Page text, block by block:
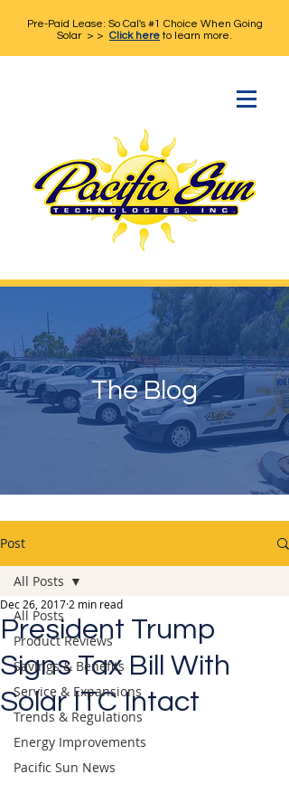
Pre-Paid Lease: So Cal's #1 Choice When Going
Solar > > Click hereto learn more.
The Blog
Post
All Posts
Product Reviews
Savings & Benefits
Service & Expansions
Trends & Regulations
Energy Improvements
Pacific Sun News
All Posts
President Trump
Signs Tax Bill With
Solar ITC Intact
Dec 26, 2017 2 min read